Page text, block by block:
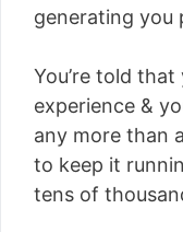
generating you
You’re told
experience &
any more than
to keep it
tens of